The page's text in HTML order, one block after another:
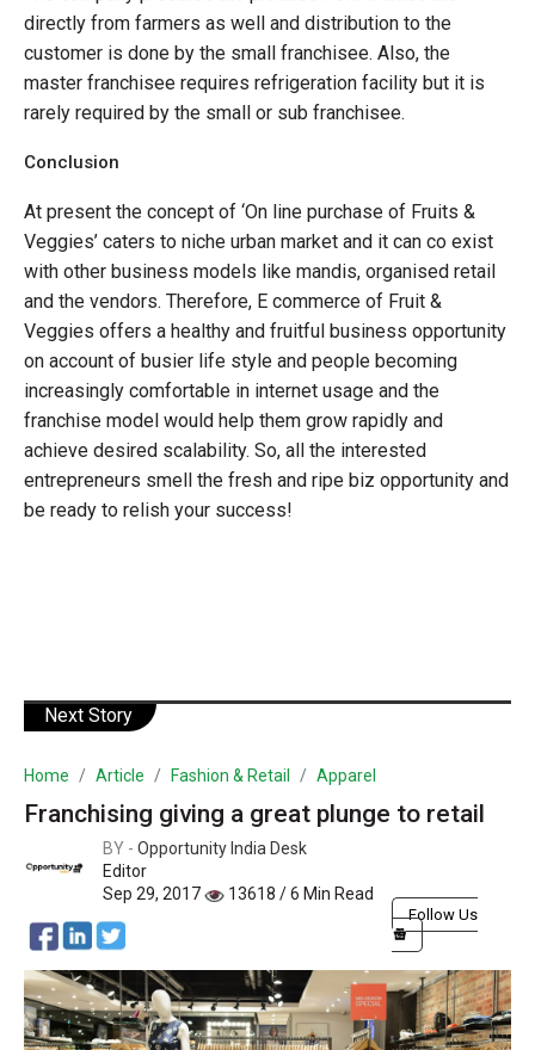
directly from farmers as well and distribution to the
customer is done by the small franchisee. Also, the
master franchisee requires refrigeration facility but it is
rarely required by the small or sub franchisee.
Conclusion
At present the concept of ‘On line purchase of Fruits &
Veggies’ caters to niche urban market and it can co exist
with other business models like mandis, organised retail
and the vendors. Therefore, E commerce of Fruit &
Veggies offers a healthy and fruitful business opportunity
on account of busier life style and people becoming
increasingly comfortable in internet usage and the
franchise model would help them grow rapidly and
achieve desired scalability. So, all the interested
entrepreneurs smell the fresh and ripe biz opportunity and
be ready to relish your success!
Next Story
Home Article Fashion & Retail Apparel
Franchising giving a great plunge to retail
BY - Opportunity India Desk
Editor
Sep 29, 2017
13618 / 6 Min Read
Follow Us